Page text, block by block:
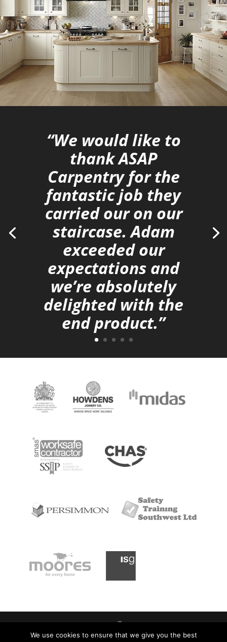
“We would like to
thank ASAP
Carpentry for the
fantastic job they
carried our on our
staircase. Adam
exceeded our
expectations and
we’re absolutely
delighted with the
end product.”
We use cookies to ensure that we give you the best